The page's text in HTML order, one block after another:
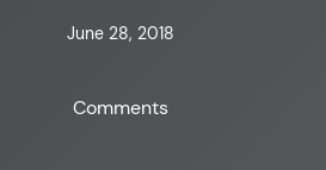
June 28, 2018
Comments